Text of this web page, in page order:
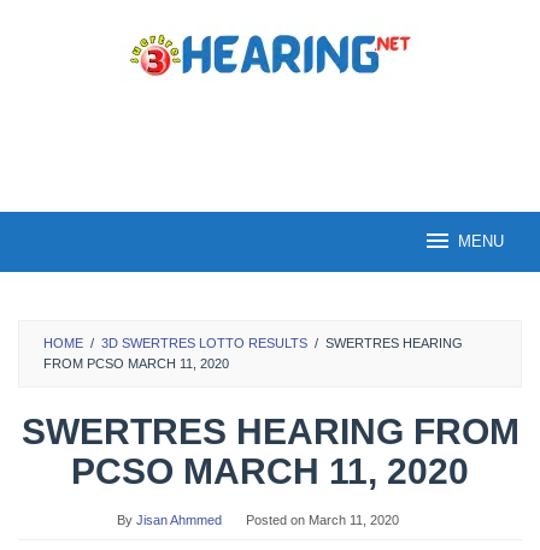
MENU
HOME / 3D SWERTRES LOTTO RESULTS / SWERTRES HEARING
FROM PCSO MARCH 11, 2020
SWERTRES HEARING FROM
PCSO MARCH 11, 2020
By Jisan Ahmmed Posted on March 11, 2020